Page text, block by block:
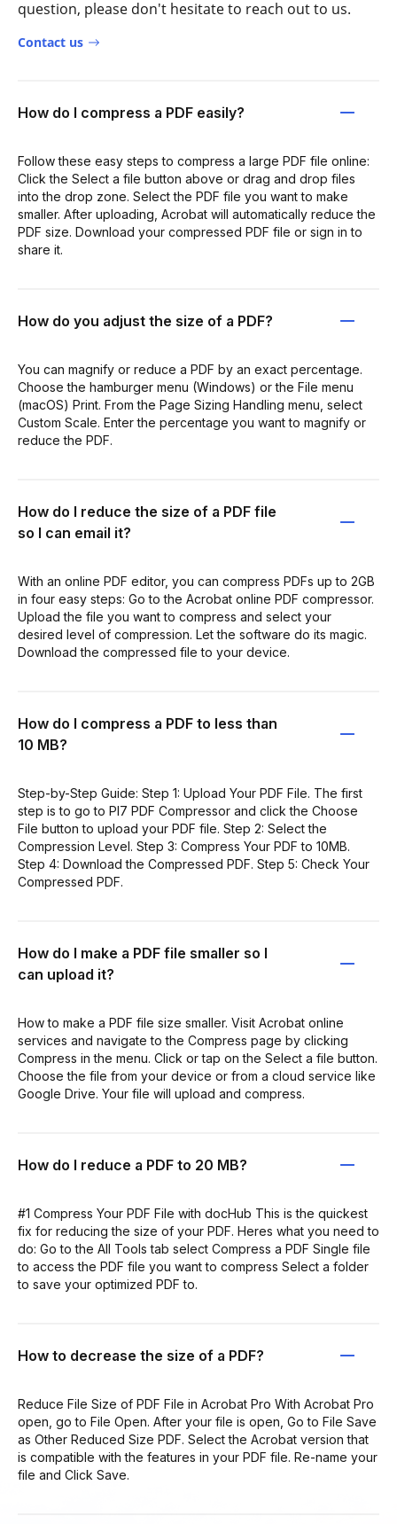
question, please don't hesitate to reach out to us.
Contact us
How do I compress a PDF easily?
Follow these easy steps to compress a large PDF file online:
Click the Select a file button above or drag and drop files
into the drop zone. Select the PDF file you want to make
smaller. After uploading, Acrobat will automatically reduce the
PDF size. Download your compressed PDF file or sign in to
share it.
How do you adjust the size of a PDF?
You can magnify or reduce a PDF by an exact percentage.
Choose the hamburger menu (Windows) or the File menu
(macOS) Print. From the Page Sizing Handling menu, select
Custom Scale. Enter the percentage you want to magnify or
reduce the PDF.
How do I reduce the size of a PDF file
so I can email it?
With an online PDF editor, you can compress PDFs up to 2GB
in four easy steps: Go to the Acrobat online PDF compressor.
Upload the file you want to compress and select your
desired level of compression. Let the software do its magic.
Download the compressed file to your device.
How do I compress a PDF to less than
10 MB?
Step-by-Step Guide: Step 1: Upload Your PDF File. The first
step is to go to PI7 PDF Compressor and click the Choose
File button to upload your PDF file. Step 2: Select the
Compression Level. Step 3: Compress Your PDF to 10MB.
Step 4: Download the Compressed PDF. Step 5: Check Your
Compressed PDF.
How do I make a PDF file smaller so I
can upload it?
How to make a PDF file size smaller. Visit Acrobat online
services and navigate to the Compress page by clicking
Compress in the menu. Click or tap on the Select a file button.
Choose the file from your device or from a cloud service like
Google Drive. Your file will upload and compress.
How do I reduce a PDF to 20 MB?
#1 Compress Your PDF File with docHub This is the quickest
fix for reducing the size of your PDF. Heres what you need to
do: Go to the All Tools tab select Compress a PDF Single file
to access the PDF file you want to compress Select a folder
to save your optimized PDF to.
How to decrease the size of a PDF?
Reduce File Size of PDF File in Acrobat Pro With Acrobat Pro
open, go to File Open. After your file is open, Go to File Save
as Other Reduced Size PDF. Select the Acrobat version that
is compatible with the features in your PDF file. Re-name your
file and Click Save.